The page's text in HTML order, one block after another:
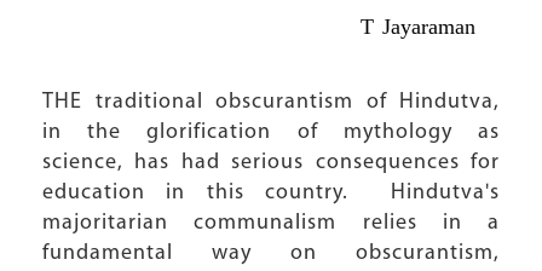
T Jayaraman
THE traditional obscurantism of Hindutva,
in the glorification of mythology as
science, has had serious consequences for
education in this country. Hindutva's
majoritarian communalism relies in a
fundamental way on obscurantism,